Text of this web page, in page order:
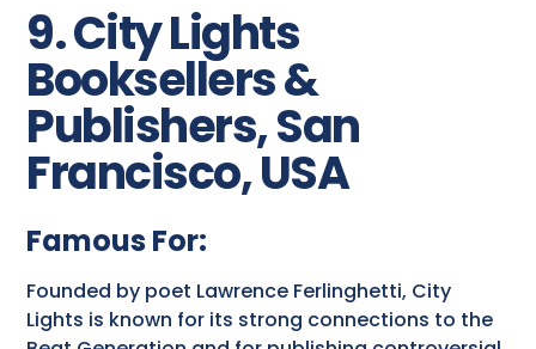
9. City Lights
Booksellers &
Publishers, San
Francisco, USA
Famous For:
Founded by poet Lawrence Ferlinghetti, City
Lights is known for its strong connections to the